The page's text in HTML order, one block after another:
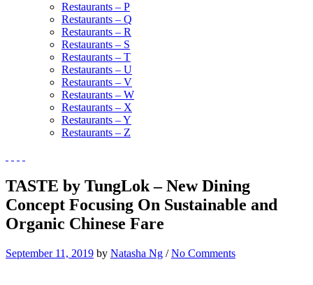
Restaurants – P
Restaurants – Q
Restaurants – R
Restaurants – S
Restaurants – T
Restaurants – U
Restaurants – V
Restaurants – W
Restaurants – X
Restaurants – Y
Restaurants – Z
TASTE by TungLok – New Dining
Concept Focusing On Sustainable and
Organic Chinese Fare
September 11, 2019 by Natasha Ng /No Comments